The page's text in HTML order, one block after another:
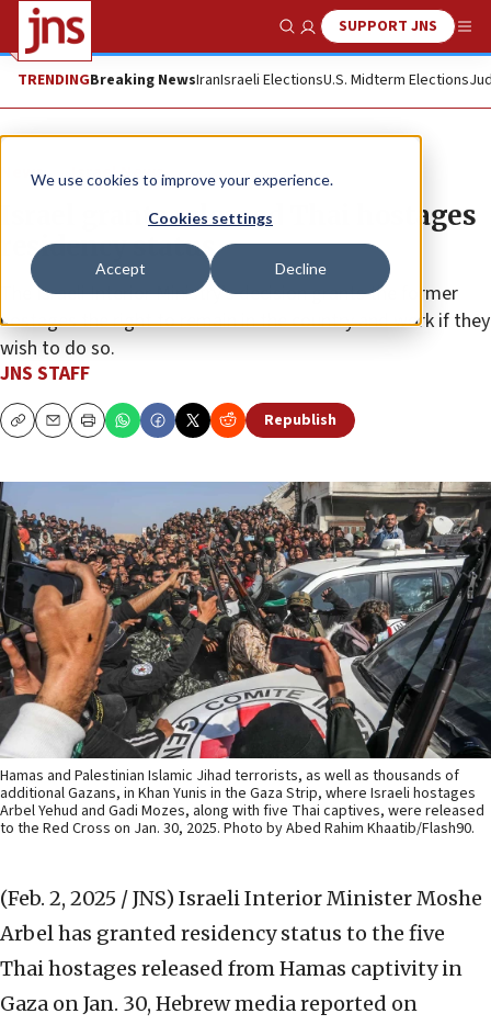
We use cookies to improve your experience.
Cookies settings
Accept Decline
Show SearchSUPPORT JNS
TRENDINGBreaking NewsIranIsraeli ElectionsU.S. Midterm Elections
News Israel News
Israel grants released Thai hostages
residency status
The Israeli Interior Ministry’s decision grants the former
hostages the right to remain in the country and work if they
wish to do so.
JNS STAFF
CopyEmailPrint Republish
Hamas and Palestinian Islamic Jihad terrorists, as well as thousands of
additional Gazans, in Khan Yunis in the Gaza Strip, where Israeli hostages
Arbel Yehud and Gadi Mozes, along with five Thai captives, were released
to the Red Cross on Jan. 30, 2025. Photo by Abed Rahim Khaatib/Flash90.
(Feb. 2, 2025 / JNS) Israeli Interior Minister Moshe
Arbel has granted residency status to the five
Thai hostages released from Hamas captivity in
Gaza on Jan. 30, Hebrew media reported on